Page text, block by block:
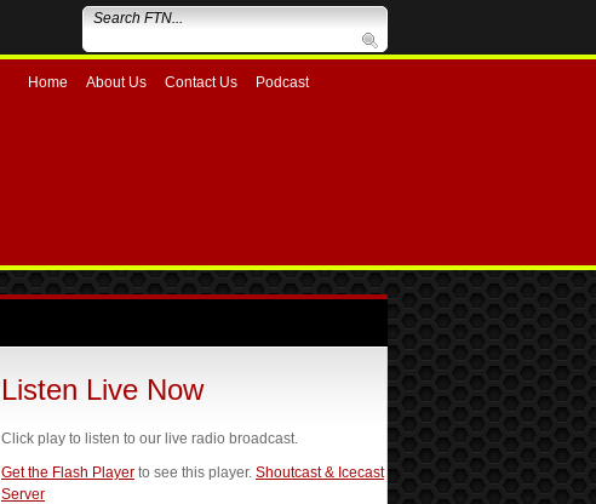
Home About Us Contact Us Podcast
Listen Live Now
Click play to listen to our live radio broadcast.
Get the Flash Player to see this player. Shoutcast & Icecast
Server